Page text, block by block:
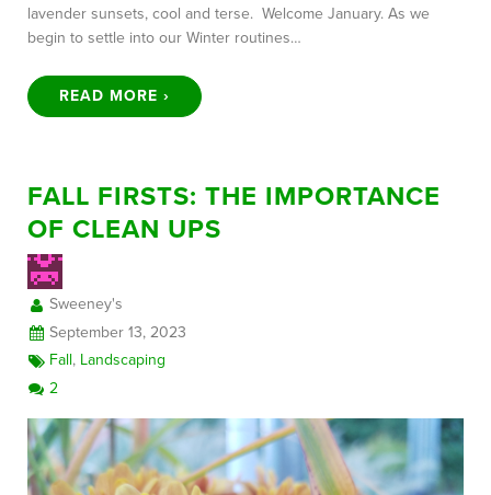
lavender sunsets, cool and terse. Welcome January. As we
begin to settle into our Winter routines…
READ MORE ›
FALL FIRSTS: THE IMPORTANCE
OF CLEAN UPS
Sweeney's
September 13, 2023
Fall, Landscaping
2